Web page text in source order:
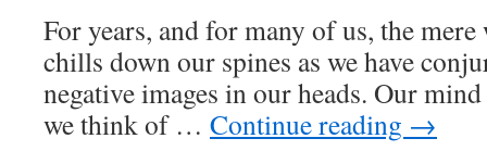
For years, and for many of us, the mere
chills down our spines as we have
negative images in our heads. Our
we think of … Continue reading →